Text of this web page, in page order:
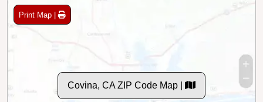
Print Map |
Covina, CA ZIP Code Map |